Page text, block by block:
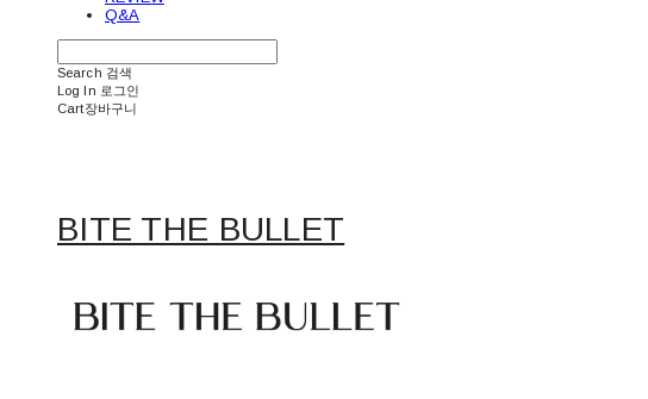
Q&A
Search 검색
Log In 로그인
Cart장바구니
BITE THE BULLET